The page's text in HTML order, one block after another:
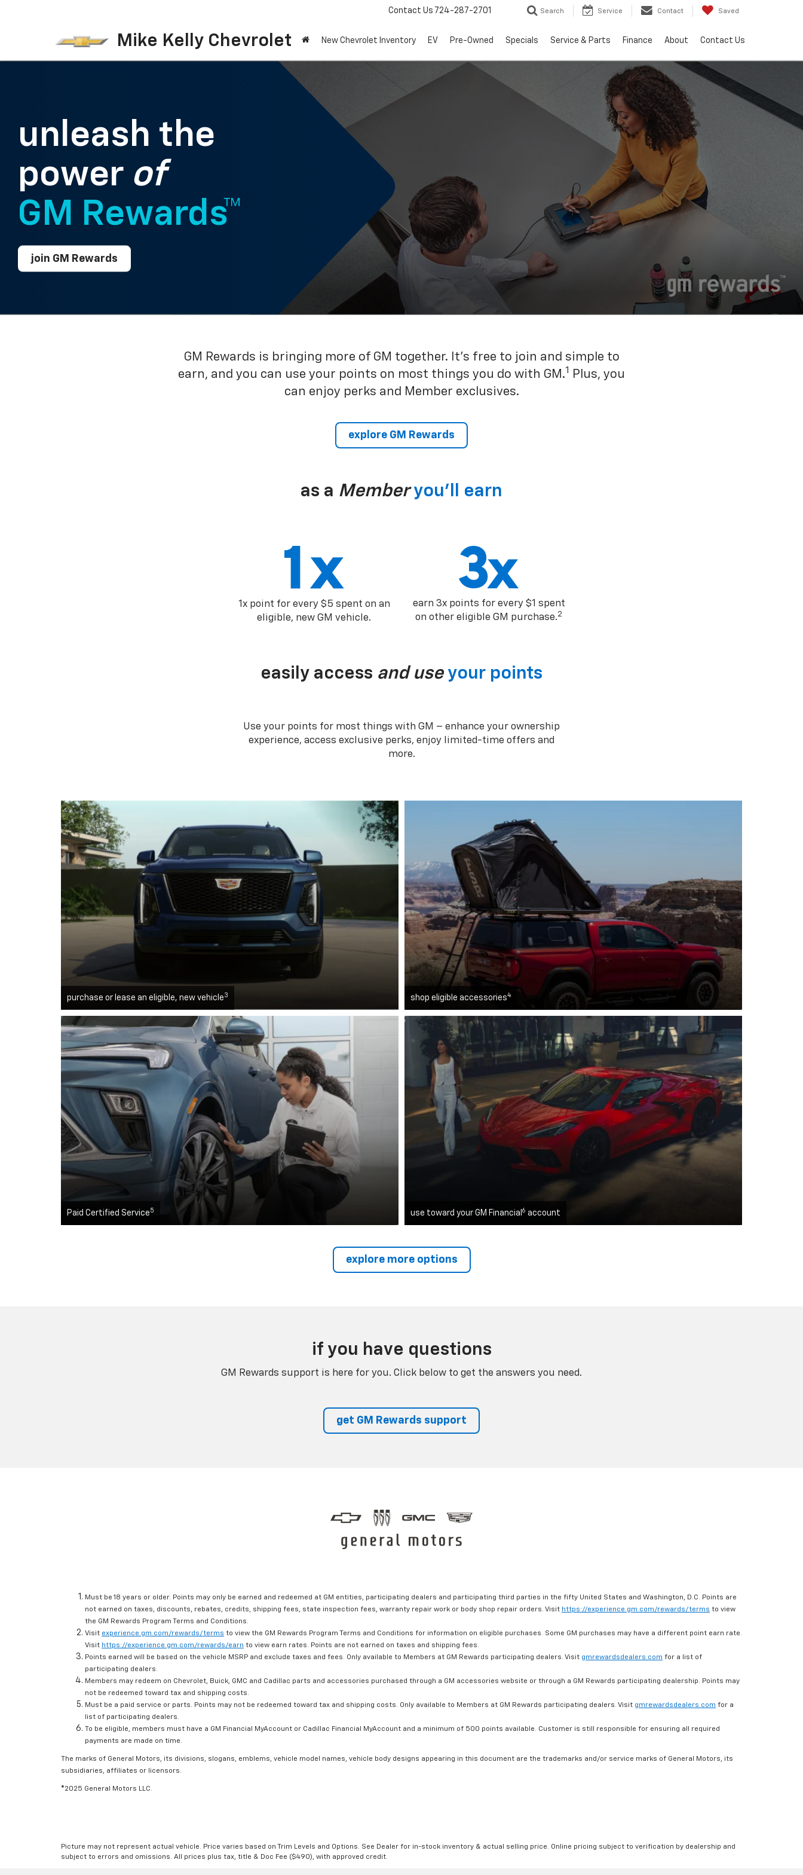
Mike Kelly Chevrolet
Contact Us 724-287-2701 Search Service Contact Saved
New Chevrolet Inventory EV Pre-Owned Specials Service & Parts Finance About Contact Us
unleash the
power of
GM Rewards™
join GM Rewards
GM Rewards is bringing more of GM together. It’s free to join and simple to
earn, and you can use your points on most things you do with GM.1
Plus, you
can enjoy perks and Member exclusives.
explore GM Rewards
as a Member you’ll earn
1x point for every $5 spent on an
eligible, new GM vehicle.
earn 3x points for every $1 spent
on other eligible GM purchase.2
easily access and use your points
Use your points for most things with GM – enhance your ownership
experience, access exclusive perks, enjoy limited-time offers and
more.
purchase or lease an eligible, new vehicle 3 shop eligible accessories4
Paid Certified Service 5 use toward your GM Financial 6 account
explore more options
if you have questions
GM Rewards support is here for you. Click below to get the answers you need.
get GM Rewards support
Must be 18 years or older. Points may only be earned and redeemed at GM entities, participating dealers and participating third parties in the fifty United States and Washington, D.C. Points are
not earned on taxes, discounts, rebates, credits, shipping fees, state inspection fees, warranty repair work or body shop repair orders. Visit https://experience.gm.com/rewards/terms to view
the GM Rewards Program Terms and Conditions.
Visit experience.gm.com/rewards/terms to view the GM Rewards Program Terms and Conditions for information on eligible purchases. Some GM purchases may have a different point earn rate.
Visit https://experience.gm.com/rewards/earn to view earn rates. Points are not earned on taxes and shipping fees.
Points earned will be based on the vehicle MSRP and exclude taxes and fees. Only available to Members at GM Rewards participating dealers. Visit gmrewardsdealers.com for a list of
participating dealers.
Members may redeem on Chevrolet, Buick, GMC and Cadillac parts and accessories purchased through a GM accessories website or through a GM Rewards participating dealership. Points may
not be redeemed toward tax and shipping costs.
Must be a paid service or parts. Points may not be redeemed toward tax and shipping costs. Only available to Members at GM Rewards participating dealers. Visit gmrewardsdealers.com for a
list of participating dealers.
To be eligible, members must have a GM Financial MyAccount or Cadillac Financial MyAccount and a minimum of 500 points available. Customer is still responsible for ensuring all required
payments are made on time.
The marks of General Motors, its divisions, slogans, emblems, vehicle model names, vehicle body designs appearing in this document are the trademarks and/or service marks of General Motors, its
subsidiaries, affiliates or licensors.
©2025 General Motors LLC.
Picture may not represent actual vehicle. Price varies based on Trim Levels and Options. See Dealer for in-stock inventory & actual selling price. Online pricing subject to verification by dealership and
subject to errors and omissions. All prices plus tax, title & Doc Fee ($490), with approved credit.